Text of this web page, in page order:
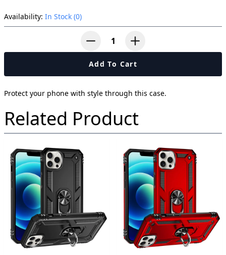
Availability: In Stock (0)
button-minusbutton-plus
Add To Cart
Protect your phone with style through this case.
Related Product